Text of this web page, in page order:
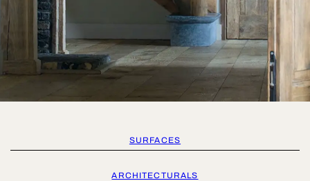
SURFACES
ARCHITECTURALS